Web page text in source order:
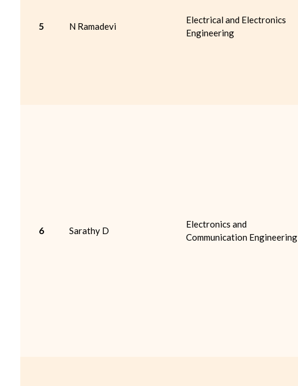
5 N Ramadevi
Electrical and Electronics
Engineering
6 Sarathy D
Electronics and
Communication Engineering